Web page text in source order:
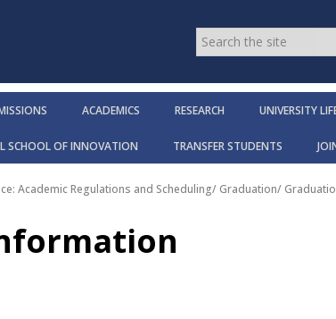
ACADEMICS RESEARCH UNIVERSITY
SCHOOL OF INNOVATION TRANSFER STUDENTS
Academic Regulations and Scheduling/ Graduation/